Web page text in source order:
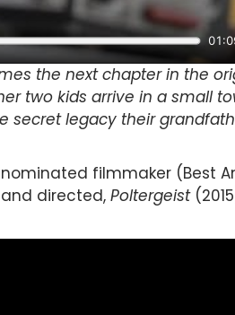
the next chapter in the
two kids arrive in a small
legacy their
filmmaker (Best
directed, Poltergeist